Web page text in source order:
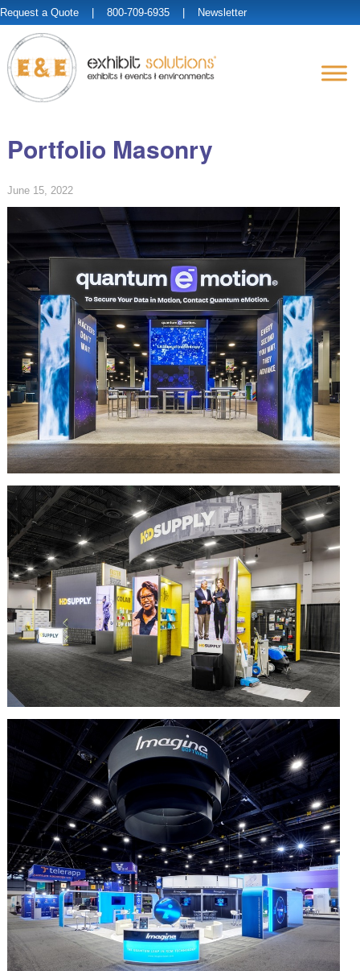
Request a Quote | 800-709-6935 | Newsletter
Portfolio Masonry
June 15, 2022